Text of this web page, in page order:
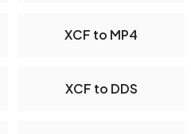
XCF to MP4
XCF to DDS